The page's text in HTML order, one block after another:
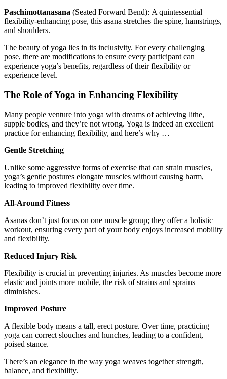
Paschimottanasana (Seated Forward Bend): A quintessential
flexibility-enhancing pose, this asana stretches the spine, hamstrings,
and shoulders.
The beauty of yoga lies in its inclusivity. For every challenging
pose, there are modifications to ensure every participant can
experience yoga’s benefits, regardless of their flexibility or
experience level.
The Role of Yoga in Enhancing Flexibility
Many people venture into yoga with dreams of achieving lithe,
supple bodies, and they’re not wrong. Yoga is indeed an excellent
practice for enhancing flexibility, and here’s why …
Gentle Stretching
Unlike some aggressive forms of exercise that can strain muscles,
yoga’s gentle postures elongate muscles without causing harm,
leading to improved flexibility over time.
All-Around Fitness
Asanas don’t just focus on one muscle group; they offer a holistic
workout, ensuring every part of your body enjoys increased mobility
and flexibility.
Reduced Injury Risk
Flexibility is crucial in preventing injuries. As muscles become more
elastic and joints more mobile, the risk of strains and sprains
diminishes.
Improved Posture
A flexible body means a tall, erect posture. Over time, practicing
yoga can correct slouches and hunches, leading to a confident,
poised stance.
There’s an elegance in the way yoga weaves together strength,
balance, and flexibility.